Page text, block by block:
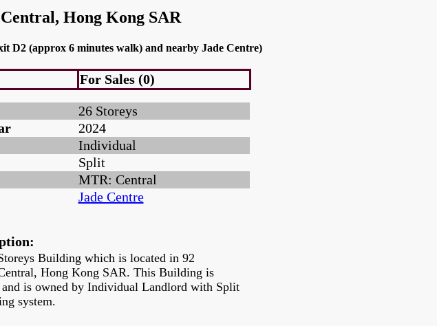
Hong Kong SAR
D2 (approx 6 minutes walk) and nearby Jade Centre)
For Sales (0)
26 Storeys
2024
Individual
Split
MTR: Central
Jade Centre
Building which is located in 92
Hong Kong SAR. This Building is
and is owned by Individual Landlord with Split
system.